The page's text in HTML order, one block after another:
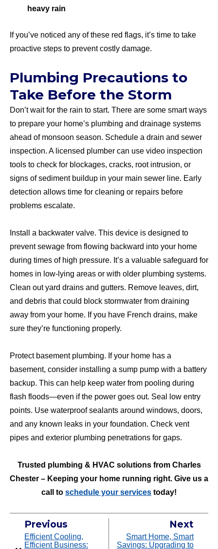
heavy rain
If you’ve noticed any of these red flags, it’s time to take
proactive steps to prevent costly damage.
Plumbing Precautions to
Take Before the Storm
Don’t wait for the rain to start. There are some smart ways
to prepare your home’s plumbing and drainage systems
ahead of monsoon season. Schedule a drain and sewer
inspection. A licensed plumber can use video inspection
tools to check for blockages, cracks, root intrusion, or
signs of sediment buildup in your main sewer line. Early
detection allows time for cleaning or repairs before
problems escalate.
Install a backwater valve. This device is designed to
prevent sewage from flowing backward into your home
during times of high pressure. It’s a valuable safeguard for
homes in low-lying areas or with older plumbing systems.
Clean out yard drains and gutters. Remove leaves, dirt,
and debris that could block stormwater from draining
away from your home. If you have French drains, make
sure they’re functioning properly.
Protect basement plumbing. If your home has a
basement, consider installing a sump pump with a battery
backup. This can help keep water from pooling during
flash floods—even if the power goes out. Seal low entry
points. Use waterproof sealants around windows, doors,
and any known leaks in your foundation. Check vent
pipes and exterior plumbing penetrations for gaps.
Trusted plumbing & HVAC solutions from Charles
Chester – Keeping your home running right. Give us a
call to schedule your services today!
Previous
Efficient Cooling,
Efficient Business:
Next
Smart Home, Smart
Savings: Upgrading to